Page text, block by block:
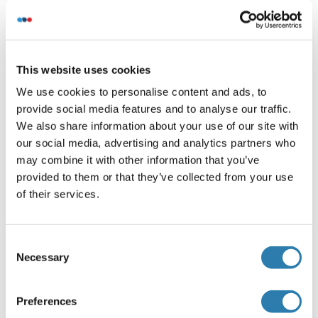
This website uses cookies
We use cookies to personalise content and ads, to
provide social media features and to analyse our traffic.
We also share information about your use of our site with
our social media, advertising and analytics partners who
may combine it with other information that you’ve
provided to them or that they’ve collected from your use
of their services.
Selection
Necessary
Preferences
One-step Strep-tag purification of proteins expressed in
Almost Living Cell-Free Expression System (ALiCE®).
Want other Options for this Protein
?
Discover Our Catalog and Custom Protein Service Options!
Your project requires further customization?Contact us
and discover our custom protein solutions
Application Details
Application Notes